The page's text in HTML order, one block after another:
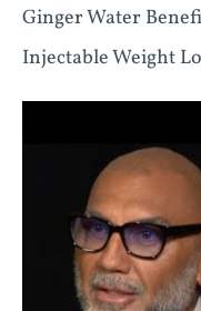
Ginger Water
Injectable Weight